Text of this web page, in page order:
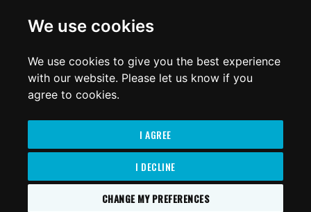
We use cookies
We use cookies to give you the best experience
with our website. Please let us know if you
agree to cookies.
I AGREE
I DECLINE
CHANGE MY PREFERENCES